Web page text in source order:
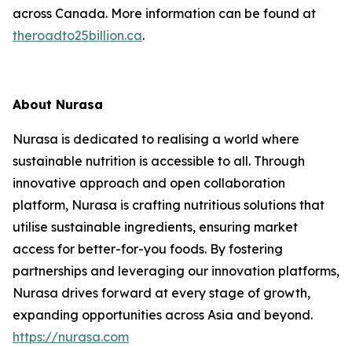
across Canada. More information can be found at
theroadto25billion.ca.
About Nurasa
Nurasa is dedicated to realising a world where
sustainable nutrition is accessible to all. Through
innovative approach and open collaboration
platform, Nurasa is crafting nutritious solutions that
utilise sustainable ingredients, ensuring market
access for better-for-you foods. By fostering
partnerships and leveraging our innovation platforms,
Nurasa drives forward at every stage of growth,
expanding opportunities across Asia and beyond.
https://nurasa.com